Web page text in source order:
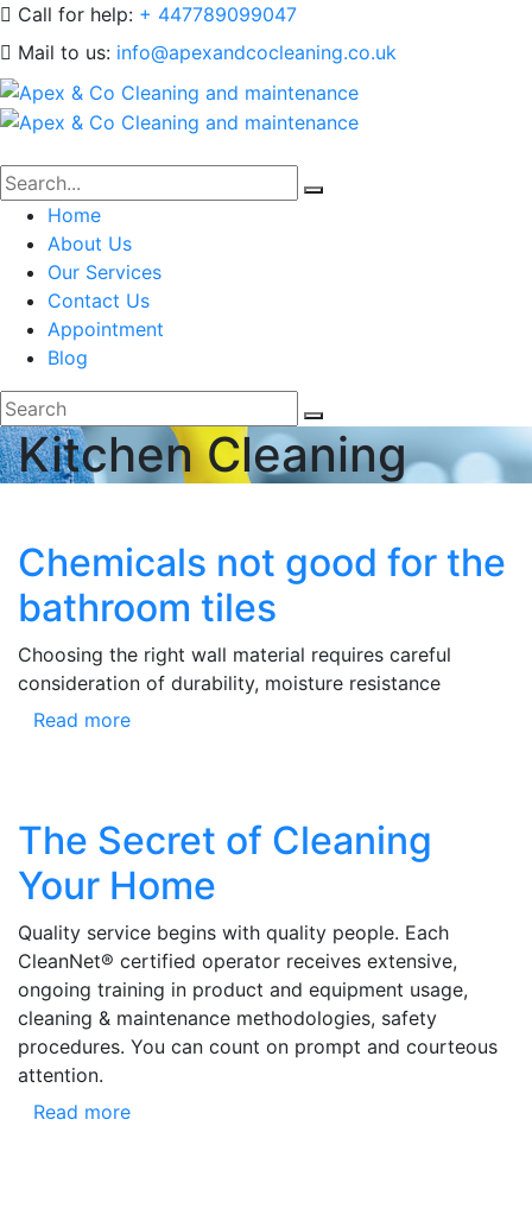
Call for help: + 447789099047
Mail to us: info@apexandcocleaning.co.uk
Home
About Us
Our Services
Contact Us
Appointment
Blog
Kitchen Cleaning
Chemicals not good for the
bathroom tiles
Choosing the right wall material requires careful
consideration of durability, moisture resistance
Read more
The Secret of Cleaning
Your Home
Quality service begins with quality people. Each
CleanNet® certified operator receives extensive,
ongoing training in product and equipment usage,
cleaning & maintenance methodologies, safety
procedures. You can count on prompt and courteous
attention.
Read more